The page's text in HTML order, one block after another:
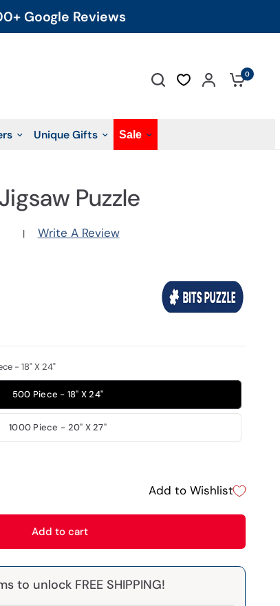
Google Reviews
0
Unique Gifts Sale
Puzzle
| Write A Review
- 18" X 24"
500 Piece - 18" X 24"
1000 Piece - 20" X 27"
Add to Wishlist
Add to cart
to unlock FREE SHIPPING!